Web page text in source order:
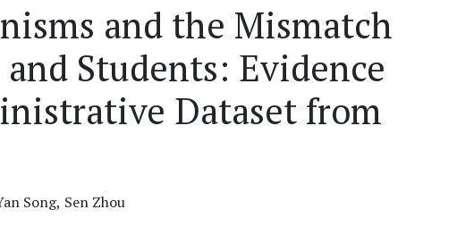
and the Mismatch
Students: Evidence
Dataset from
Song, Sen Zhou